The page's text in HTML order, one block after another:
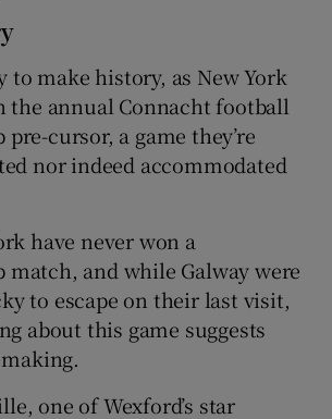
to make history, as New York
the annual Connacht football
cursor, a game they’re
nor indeed accommodated
have never won a
and while Galway were
to escape on their last visit,
about this game suggests
one of Wexford’s star